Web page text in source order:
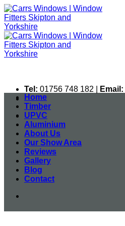
Skip
to
content
Tel: 01756 748 182 | Email:
Home
Timber
UPVC
Aluminium
About Us
Our Show Area
Reviews
Gallery
Blog
Contact